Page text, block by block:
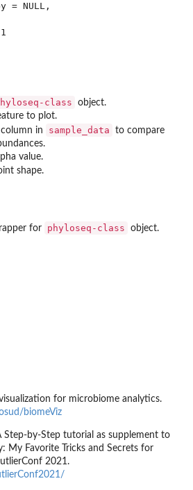
= NULL,
class object.
to plot.
in sample_data
to compare
value.
shape.
for phyloseq-class object.
for microbiome analytics.
biomeViz
Step-by-Step tutorial as supplement to
My Favorite Tricks and Secrets for
2021.